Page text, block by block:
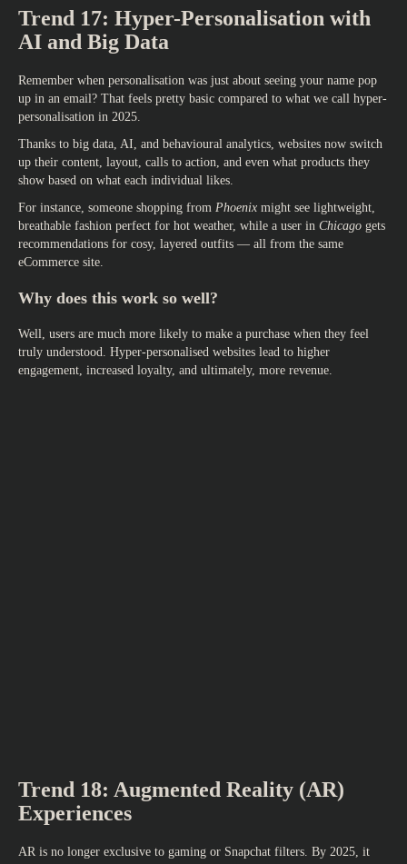
Trend 17: Hyper-Personalisation with
AI and Big Data
Remember when personalisation was just about seeing your name pop
up in an email? That feels pretty basic compared to what we call hyper-
personalisation in 2025.
Thanks to big data, AI, and behavioural analytics, websites now switch
up their content, layout, calls to action, and even what products they
show based on what each individual likes.
For instance, someone shopping from Phoenix might see lightweight,
breathable fashion perfect for hot weather, while a user in Chicago gets
recommendations for cosy, layered outfits — all from the same
eCommerce site.
Why does this work so well?
Well, users are much more likely to make a purchase when they feel
truly understood. Hyper-personalised websites lead to higher
engagement, increased loyalty, and ultimately, more revenue.
Trend 18: Augmented Reality (AR)
Experiences
AR is no longer exclusive to gaming or Snapchat filters. By 2025, it